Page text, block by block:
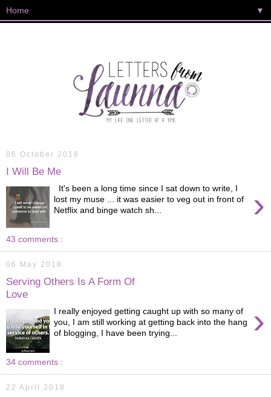
▼
06 October 2018
I Will Be Me
›
It's been a long time since I sat down to write, I
lost my muse ... it was easier to veg out in front of
Netflix and binge watch sh...
43 comments :
06 May 2018
Serving Others Is A Form Of
Love
›
I really enjoyed getting caught up with so many of
you, I am still working at getting back into the hang
of blogging, I have been trying...
34 comments :
22 April 2018